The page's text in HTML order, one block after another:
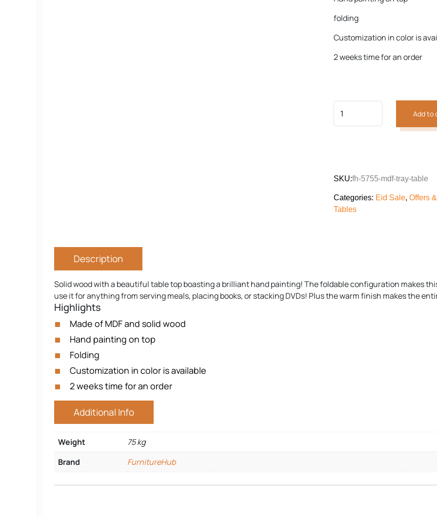
folding
Customization in color is
2 weeks time for an order
Add to
SKU:fh-5755-mdf-tray-table
Categories: Eid Sale, Offers
Tables
Description
Solid wood with a beautiful table top boasting a brilliant hand painting! The foldable configuration makes
use it for anything from serving meals, placing books, or stacking DVDs! Plus the warm finish makes the
Highlights
Made of MDF and solid wood
Hand painting on top
Folding
Customization in color is available
2 weeks time for an order
Additional Info
Weight
75 kg
Brand
FurnitureHub